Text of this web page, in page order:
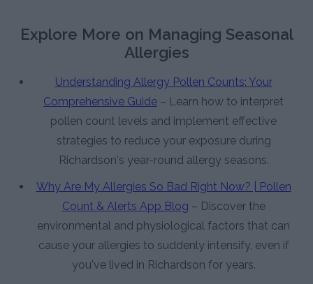
Explore More on Managing Seasonal
Allergies
Understanding Allergy Pollen Counts: Your
Comprehensive Guide – Learn how to interpret
pollen count levels and implement effective
strategies to reduce your exposure during
Richardson's year-round allergy seasons.
Why Are My Allergies So Bad Right Now? | Pollen
Count & Alerts App Blog – Discover the
environmental and physiological factors that can
cause your allergies to suddenly intensify, even if
you've lived in Richardson for years.